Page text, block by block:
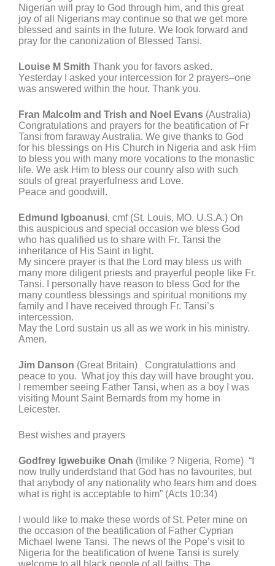
Nigerian will pray to God through him, and this great
joy of all Nigerians may continue so that we get more
blessed and saints in the future. We look forward and
pray for the canonization of Blessed Tansi.
Louise M Smith Thank you for favors asked.
Yesterday I asked your intercession for 2 prayers–one
was answered within the hour. Thank you.
Fran Malcolm and Trish and Noel Evans (Australia)
Congratulations and prayers for the beatification of Fr
Tansi from faraway Australia. We give thanks to God
for his blessings on His Church in Nigeria and ask Him
to bless you with many more vocations to the monastic
life. We ask Him to bless our counry also with such
souls of great prayerfulness and Love.
Peace and goodwill.
Edmund Igboanusi, cmf (St. Louis, MO. U.S.A.) On
this auspicious and special occasion we bless God
who has qualified us to share with Fr. Tansi the
inheritance of His Saint in light.
My sincere prayer is that the Lord may bless us with
many more diligent priests and prayerful people like Fr.
Tansi. I personally have reason to bless God for the
many countless blessings and spiritual monitions my
family and I have received through Fr. Tansi’s
intercession.
May the Lord sustain us all as we work in his ministry.
Amen.
Jim Danson (Great Britain) Congratulattions and
peace to you. What joy this day will have brought you.
I remember seeing Father Tansi, when as a boy I was
visiting Mount Saint Bernards from my home in
Leicester.
Best wishes and prayers
Godfrey Igwebuike Onah (Imilike ? Nigeria, Rome) “I
now trully underdstand that God has no favourites, but
that anybody of any nationality who fears him and does
what is right is acceptable to him” (Acts 10:34)
I would like to make these words of St. Peter mine on
the occasion of the beatification of Father Cyprian
Michael Iwene Tansi. The news of the Pope’s visit to
Nigeria for the beatification of Iwene Tansi is surely